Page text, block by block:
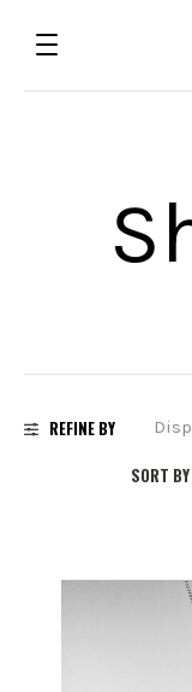
REFINE BY
SORT BY